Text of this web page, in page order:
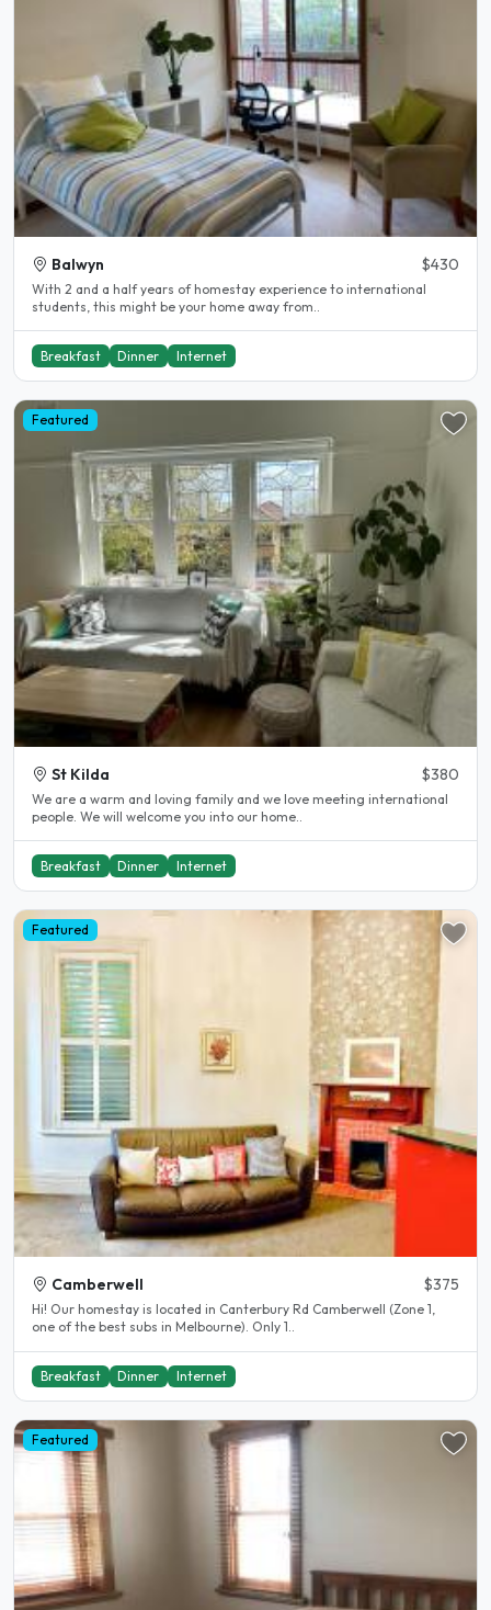
Balwyn $430
With 2 and a half years of homestay experience to international
students, this might be your home away from..
Breakfast Dinner Internet
Featured
St Kilda $380
We are a warm and loving family and we love meeting international
people. We will welcome you into our home..
Breakfast Dinner Internet
Featured
Camberwell $375
Hi! Our homestay is located in Canterbury Rd Camberwell (Zone 1,
one of the best subs in Melbourne). Only 1..
Breakfast Dinner Internet
Featured